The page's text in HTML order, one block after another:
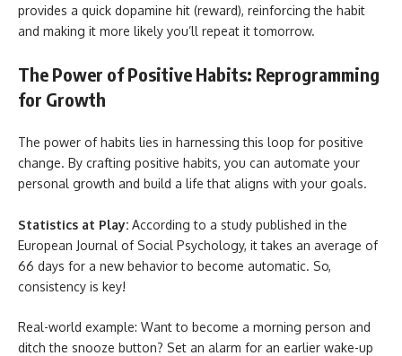
provides a quick dopamine hit (reward), reinforcing the habit
and making it more likely you’ll repeat it tomorrow.
The Power of Positive Habits: Reprogramming
for Growth
The power of habits lies in harnessing this loop for positive
change. By crafting positive habits, you can automate your
personal growth and build a life that aligns with your goals.
Statistics at Play: According to a study published in the
European Journal of Social Psychology, it takes an average of
66 days for a new behavior to become automatic. So,
consistency is key!
Real-world example: Want to become a morning person and
ditch the snooze button? Set an alarm for an earlier wake-up